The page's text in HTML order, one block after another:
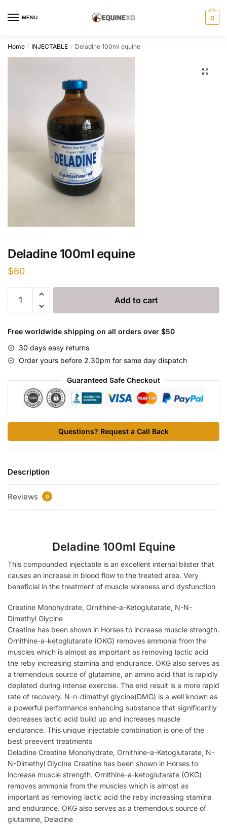
MENU 0
Home / INJECTABLE / Deladine 100ml equine
Deladine 100ml equine
$60
100ml
quantity
Add to cart
Free worldwide shipping on all orders over $50
30 days easy returns
Order yours before 2.30pm for same day dispatch
Guaranteed Safe Checkout
Questions? Request a Call Back
Description
Reviews 0
Deladine 100ml Equine
This compounded injectable is an excellent internal blister that
causes an increase in blood flow to the treated area. Very
beneficial in the treatment of muscle soreness and dysfunction
Creatine Monohydrate, Ornithine-a-Ketoglutarate, N-N-
Dimethyl Glycine
Creatine has been shown in Horses to increase muscle strength.
Ornithine-a-ketoglutarate (OKG) removes ammonia from the
muscles which is almost as important as removing lactic acid
the reby increasing stamina and endurance. OKG also serves as
a tremendous source of glutamine, an amino acid that is rapidly
depleted during intense exercise. The end result is a more rapid
rate of recovery. N-n-dimethyl glycine(DMG) is a well known as
a powerful performance enhancing substance that significantly
decreases lactic acid build up and increases muscle
endurance. This unique injectable combination is one of the
best preevent treatments
Deladine Creatine Monohydrate, Ornithine-a-Ketoglutarate, N-
N-Dimethyl Glycine Creatine has been shown in Horses to
increase muscle strength. Ornithine-a-ketoglutarate (OKG)
removes ammonia from the muscles which is almost as
important as removing lactic acid the reby increasing stamina
and endurance. OKG also serves as a tremendous source of
glutamine, Deladine